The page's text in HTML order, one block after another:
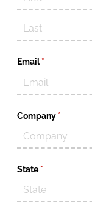
Email *
(required)
Company *(required)
State *(required)